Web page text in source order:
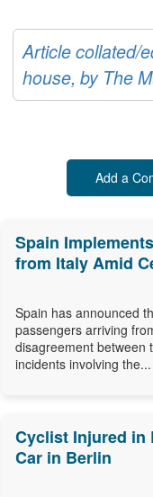
Article collated/
house, by The
Add a
Spain
from Italy Amid
Spain has announced
passengers arriving
disagreement between
incidents involving the...
Cyclist Injured in
Car in Berlin